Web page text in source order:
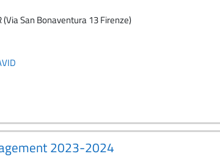
San Bonaventura 13 Firenze)
2023-2024